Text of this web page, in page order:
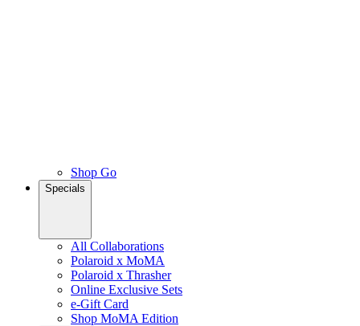
Shop Go
Specials
All Collaborations
Polaroid x MoMA
Polaroid x Thrasher
Online Exclusive Sets
e-Gift Card
Shop MoMA Edition